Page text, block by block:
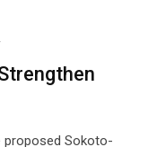
proposed Sokoto-